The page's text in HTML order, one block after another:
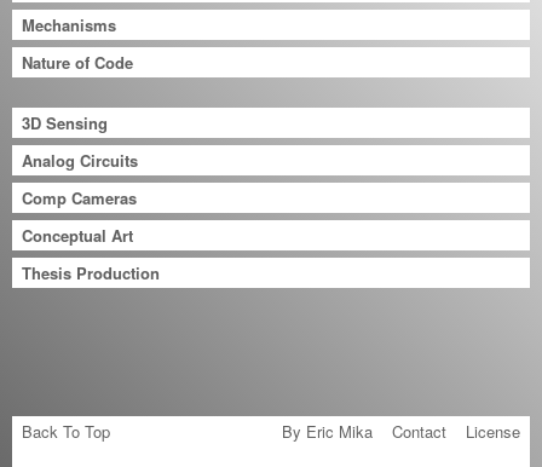
Mechanisms
Nature of Code
3D Sensing
Analog Circuits
Comp Cameras
Conceptual Art
Thesis Production
Back To Top By Eric Mika Contact License